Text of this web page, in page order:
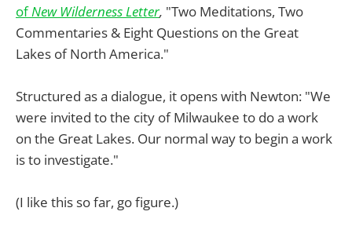
ofNew Wilderness Letter, "Two Meditations, Two
Commentaries & Eight Questions on the Great
Lakes of North America."
Structured as a dialogue, it opens with Newton: "We
were invited to the city of Milwaukee to do a work
on the Great Lakes. Our normal way to begin a work
is to investigate."
(I like this so far, go figure.)